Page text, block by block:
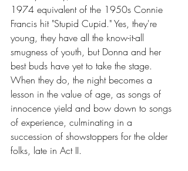
1974 equivalent of the 1950s Connie
Francis hit "Stupid Cupid." Yes, they're
young, they have all the know-it-all
smugness of youth, but Donna and her
best buds have yet to take the stage.
When they do, the night becomes a
lesson in the value of age, as songs of
innocence yield and bow down to songs
of experience, culminating in a
succession of showstoppers for the older
folks, late in Act II.